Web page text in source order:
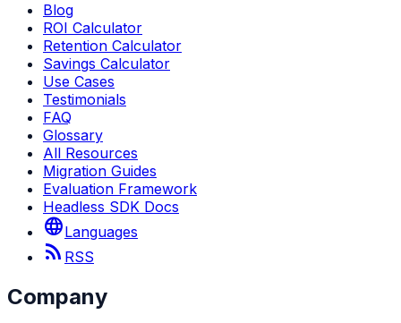
Blog
ROI Calculator
Retention Calculator
Savings Calculator
Use Cases
Testimonials
FAQ
Glossary
All Resources
Migration Guides
Evaluation Framework
Headless SDK Docs
languageLanguages
rss_feed RSS
Company